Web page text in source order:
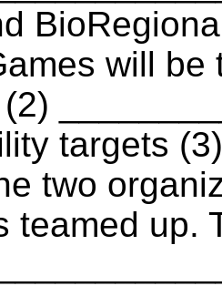
will be
targets
two
teamed up.